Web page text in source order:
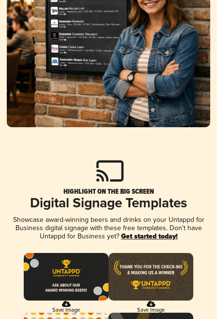
HIGHLIGHT ON THE BIG SCREEN
Digital Signage Templates
Showcase award-winning beers and drinks on your Untappd for
Business digital signage with these free templates. Don't have
Untappd for Business yet? Get started today!
Save Image Save Image